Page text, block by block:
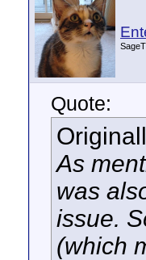
Quote:
As
was
issue.
(which